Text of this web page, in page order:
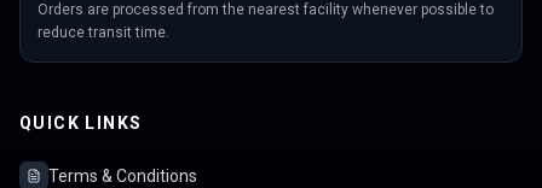
Orders are processed from the nearest facility whenever possible to
reduce transit time.
QUICK LINKS
Terms & Conditions